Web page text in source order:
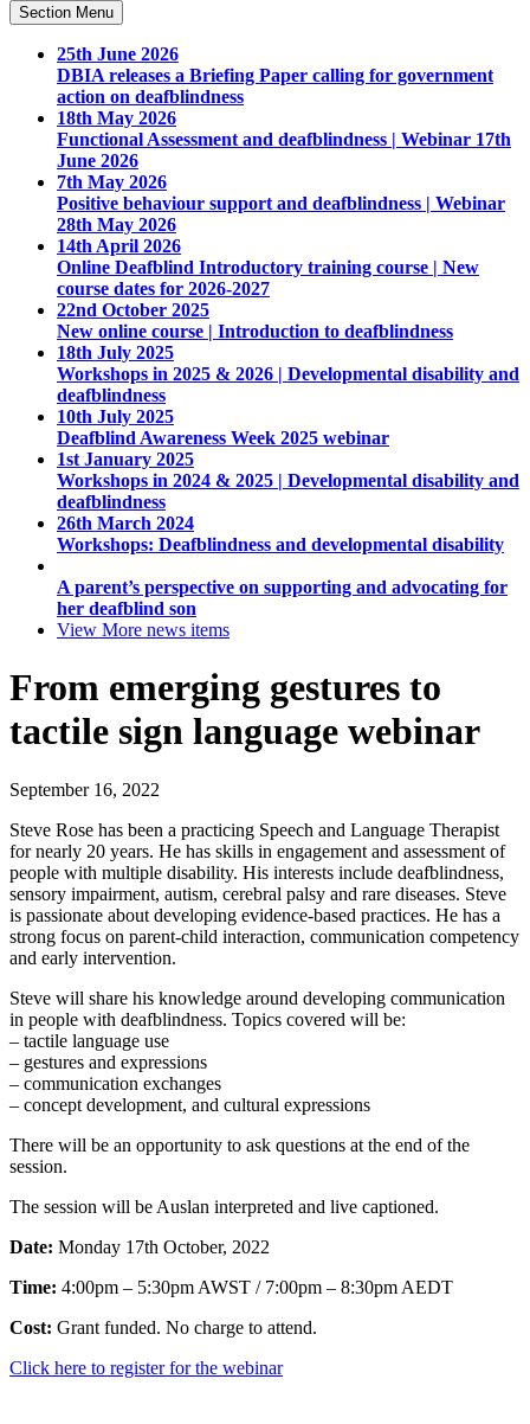
Section Menu
25th June 2026
DBIA releases a Briefing Paper calling for government
action on deafblindness
18th May 2026
Functional Assessment and deafblindness | Webinar 17th
June 2026
7th May 2026
Positive behaviour support and deafblindness | Webinar
28th May 2026
14th April 2026
Online Deafblind Introductory training course | New
course dates for 2026-2027
22nd October 2025
New online course | Introduction to deafblindness
18th July 2025
Workshops in 2025 & 2026 | Developmental disability and
deafblindness
10th July 2025
Deafblind Awareness Week 2025 webinar
1st January 2025
Workshops in 2024 & 2025 | Developmental disability and
deafblindness
26th March 2024
Workshops: Deafblindness and developmental disability
A parent’s perspective on supporting and advocating for
her deafblind son
View More news items
From emerging gestures to
tactile sign language webinar
September 16, 2022
Steve Rose has been a practicing Speech and Language Therapist
for nearly 20 years. He has skills in engagement and assessment of
people with multiple disability. His interests include deafblindness,
sensory impairment, autism, cerebral palsy and rare diseases. Steve
is passionate about developing evidence-based practices. He has a
strong focus on parent-child interaction, communication competency
and early intervention.
Steve will share his knowledge around developing communication
in people with deafblindness. Topics covered will be:
– tactile language use
– gestures and expressions
– communication exchanges
– concept development, and cultural expressions
There will be an opportunity to ask questions at the end of the
session.
The session will be Auslan interpreted and live captioned.
Date: Monday 17th October, 2022
Time: 4:00pm – 5:30pm AWST / 7:00pm – 8:30pm AEDT
Cost: Grant funded. No charge to attend.
Click here to register for the webinar